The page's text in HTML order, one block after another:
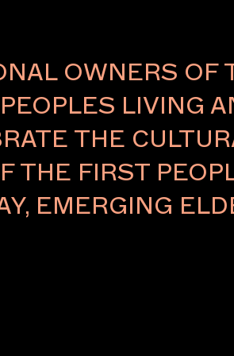
OWNERS OF
LIVING
THE
THE FIRST
EMERGING